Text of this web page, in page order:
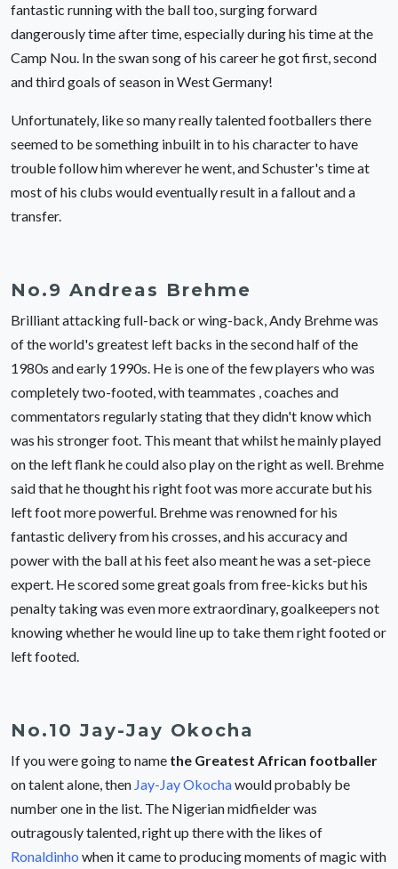
fantastic running with the ball too, surging forward
dangerously time after time, especially during his time at the
Camp Nou. In the swan song of his career he got first, second
and third goals of season in West Germany!
Unfortunately, like so many really talented footballers there
seemed to be something inbuilt in to his character to have
trouble follow him wherever he went, and Schuster's time at
most of his clubs would eventually result in a fallout and a
transfer.
No.9 Andreas Brehme
Brilliant attacking full-back or wing-back, Andy Brehme was
of the world's greatest left backs in the second half of the
1980s and early 1990s. He is one of the few players who was
completely two-footed, with teammates , coaches and
commentators regularly stating that they didn't know which
was his stronger foot. This meant that whilst he mainly played
on the left flank he could also play on the right as well. Brehme
said that he thought his right foot was more accurate but his
left foot more powerful. Brehme was renowned for his
fantastic delivery from his crosses, and his accuracy and
power with the ball at his feet also meant he was a set-piece
expert. He scored some great goals from free-kicks but his
penalty taking was even more extraordinary, goalkeepers not
knowing whether he would line up to take them right footed or
left footed.
No.10 Jay-Jay Okocha
If you were going to name the Greatest African footballer
on talent alone, then Jay-Jay Okochawould probably be
number one in the list. The Nigerian midfielder was
outragously talented, right up there with the likes of
Ronaldinho when it came to producing moments of magic with